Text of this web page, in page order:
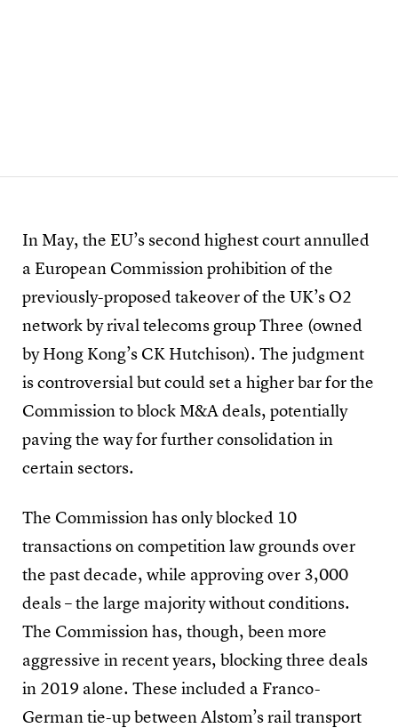
In May, the EU’s second highest court annulled
a European Commission prohibition of the
previously-proposed takeover of the UK’s O2
network by rival telecoms group Three (owned
by Hong Kong’s CK Hutchison). The judgment
is controversial but could set a higher bar for the
Commission to block M&A deals, potentially
paving the way for further consolidation in
certain sectors.
The Commission has only blocked 10
transactions on competition law grounds over
the past decade, while approving over 3,000
deals – the large majority without conditions.
The Commission has, though, been more
aggressive in recent years, blocking three deals
in 2019 alone. These included a Franco-
German tie-up between Alstom’s rail transport